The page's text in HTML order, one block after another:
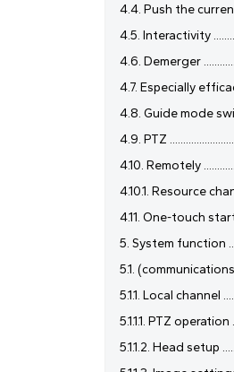
4.4. Push the current
4.5. Interactivity
4.6. Demerger
4.7. Especially
4.8. Guide mode
4.9. PTZ
4.10. Remotely
4.10.1. Resource
4.11. One-touch start
5. System function
5.1. (communications)
5.1.1. Local channel
5.1.1.1. PTZ operation
5.1.1.2. Head setup